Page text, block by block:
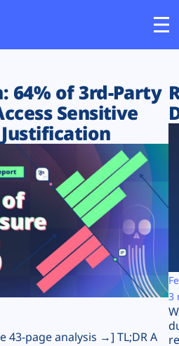
64% of 3rd-Party
Sensitive
43-page analysis →] TL;DR A
3